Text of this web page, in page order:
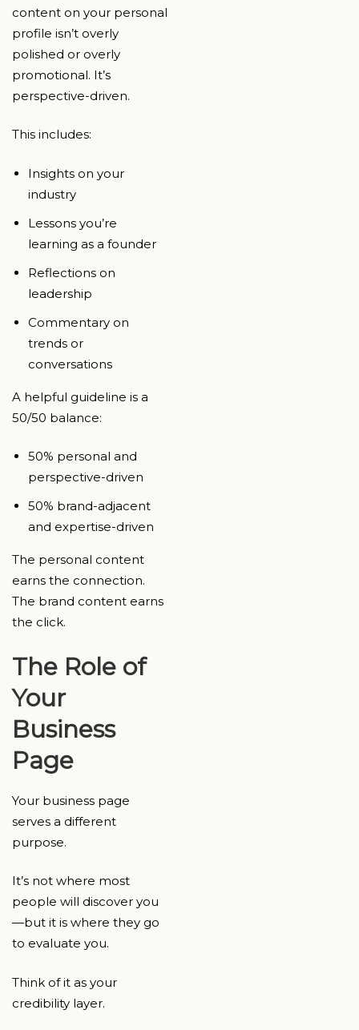
content on your personal
profile isn’t overly
polished or overly
promotional. It’s
perspective-driven.
This includes:
Insights on your
industry
Lessons you’re
learning as a founder
Reflections on
leadership
Commentary on
trends or
conversations
A helpful guideline is a
50/50 balance:
50% personal and
perspective-driven
50% brand-adjacent
and expertise-driven
The personal content
earns the connection.
The brand content earns
the click.
The Role of
Your
Business
Page
Your business page
serves a different
purpose.
It’s not where most
people will discover you
—but it is where they go
to evaluate you.
Think of it as your
credibility layer.